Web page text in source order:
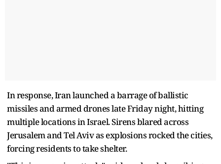
In response, Iran launched a barrage of ballistic
missiles and armed drones late Friday night, hitting
multiple locations in Israel. Sirens blared across
Jerusalem and Tel Aviv as explosions rocked the cities,
forcing residents to take shelter.